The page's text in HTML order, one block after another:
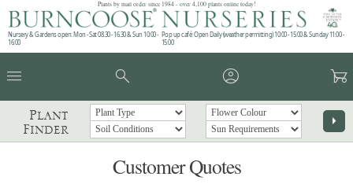
Plants by mail order since 1984 - over 4,100 plants online today!
Nursery & Gardens open: Mon - Sat 08.30 - 16.30 & Sun 10:00 -
16:00
Pop up café: Open Daily (weather permitting) 10:00 - 15:00 & Sunday 11:00 -
15:00
menu search account_circle garden_cart
Plant
Finder
arrow_right
Customer Quotes